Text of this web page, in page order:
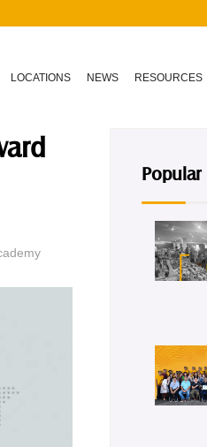
LOCATIONS NEWS RESOURCES
Popular